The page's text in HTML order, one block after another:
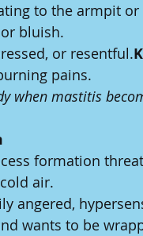
to the armpit
bluish.
or resentful.
pains.
when mastitis
formation
air.
angered,
wants to be